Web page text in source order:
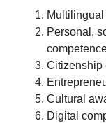
Personal,
Citizenship
Cultural
Digital